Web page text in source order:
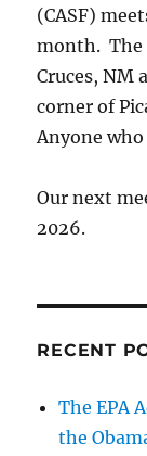
(CASF)
month. The
Cruces, NM
corner of
Anyone
Our next
2026.
RECENT
The EPA
the